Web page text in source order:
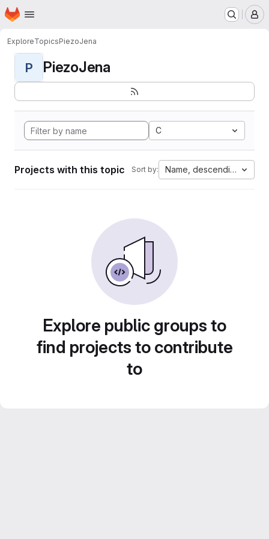
Skip to main content
Homepage
ExploreTopicsPiezoJena
P PiezoJena
C
Projects with this topic Sort by: Name, descending
Explore public groups to
find projects to contribute
to